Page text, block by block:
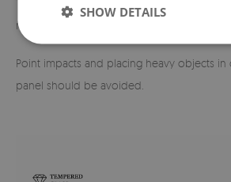
necessary, it should be lifted and carefully
Point impacts and placing heavy objects
panel should be avoided.
SHOW DETAILS